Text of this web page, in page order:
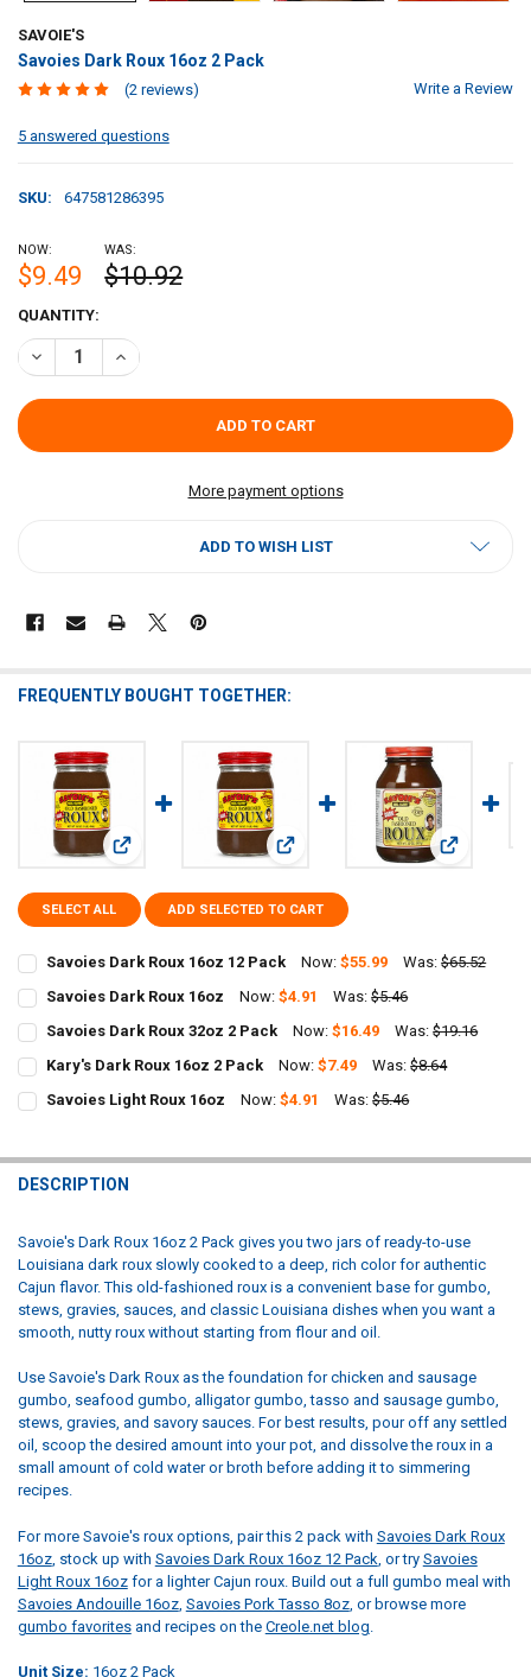
SAVOIE'S
Savoies Dark Roux 16oz 2 Pack
(2 reviews) Write a Review
5 answered questions
SKU: 647581286395
NOW:
$9.49
WAS:
$10.92
CURRENT
STOCK:
QUANTITY:
DECREASE QUANTITY OF SAVOIES DARK ROUX 16OZ 2 PACK
INCREASE QUANTITY OF SAVOIES DARK ROUX 16OZ 2
More payment options
ADD TO WISH LIST
FREQUENTLY BOUGHT TOGETHER:
View: Savoies Dark Roux 16oz 12 PackView: Savoies Dark Roux 16oz
View:
SELECT ALL ADD SELECTED TO CART
Savoies Dark Roux 16oz 12 Pack Now:$55.99 Was: $65.52
CURRENT
STOCK:
QUANTITY:
DECREASE QUANTITY OF SAVOIES DARK ROUX 16OZ 12 PACK
INCREASE QUANTITY OF SAVOIES DARK ROUX 16OZ 12
Savoies Dark Roux 16oz Now:$4.91 Was: $5.46
CURRENT
STOCK:
QUANTITY:
DECREASE QUANTITY OF SAVOIES DARK ROUX 16OZ
INCREASE QUANTITY OF SAVOIES DARK ROUX 16OZ
Savoies Dark Roux 32oz 2 Pack Now:$16.49 Was: $19.16
CURRENT
STOCK:
QUANTITY:
DECREASE QUANTITY OF SAVOIES DARK ROUX 32OZ 2 PACK
INCREASE QUANTITY OF SAVOIES DARK ROUX 32OZ 2
Kary's Dark Roux 16oz 2 Pack Now:$7.49 Was: $8.64
CURRENT
STOCK:
QUANTITY:
Savoies Light Roux 16oz Now:$4.91 Was: $5.46
DECREASE QUANTITY OF SAVOIES LIGHT ROUX 16OZINCREASE QUANTITY OF SAVOIES LIGHT ROUX 16OZ
DESCRIPTION
Savoie's Dark Roux 16oz 2 Pack gives you two jars of ready-to-use
Louisiana dark roux slowly cooked to a deep, rich color for authentic
Cajun flavor. This old-fashioned roux is a convenient base for gumbo,
stews, gravies, sauces, and classic Louisiana dishes when you want a
smooth, nutty roux without starting from flour and oil.
Use Savoie's Dark Roux as the foundation for chicken and sausage
gumbo, seafood gumbo, alligator gumbo, tasso and sausage gumbo,
stews, gravies, and savory sauces. For best results, pour off any settled
oil, scoop the desired amount into your pot, and dissolve the roux in a
small amount of cold water or broth before adding it to simmering
recipes.
For more Savoie's roux options, pair this 2 pack with Savoies Dark Roux
16oz, stock up with Savoies Dark Roux 16oz 12 Pack , or try Savoies
Light Roux 16ozfor a lighter Cajun roux. Build out a full gumbo meal with
Savoies Andouille 16oz, Savoies Pork Tasso 8oz, or browse more
gumbo favoritesand recipes on the Creole.net blog
Unit Size: 16oz 2 Pack